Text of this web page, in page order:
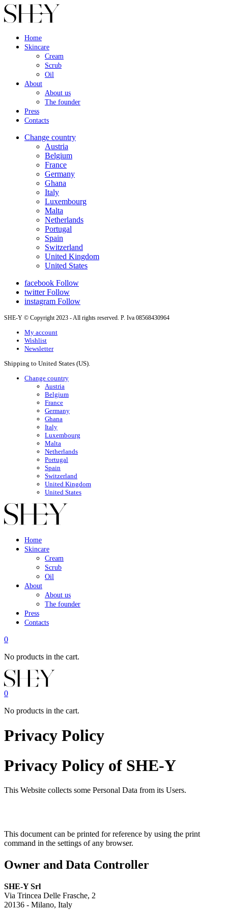
Home
Skincare
Cream
Scrub
Oil
About
About us
The founder
Press
Contacts
Change country
Austria
Belgium
France
Germany
Ghana
Italy
Luxembourg
Malta
Netherlands
Portugal
Spain
Switzerland
United Kingdom
United States
facebook Follow
twitter Follow
instagram Follow
SHE-Y © Copyright 2023 - All rights reserved. P. Iva 08568430964
My account
Wishlist
Newsletter
Shipping to United States (US).
Change country
Austria
Belgium
France
Germany
Ghana
Italy
Luxembourg
Malta
Netherlands
Portugal
Spain
Switzerland
United Kingdom
United States
Home
Skincare
Cream
Scrub
Oil
About
About us
The founder
Press
Contacts
0
No products in the cart.
0
No products in the cart.
Privacy Policy
Privacy Policy of SHE-Y
This Website collects some Personal Data from its Users.
This document can be printed for reference by using the print
command in the settings of any browser.
Owner and Data Controller
SHE-Y Srl
Via Trincea Delle Frasche, 2
20136 - Milano, Italy